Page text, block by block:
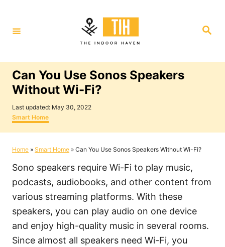
t
S
Can You Use Sonos Speakers
Without Wi-Fi?
P
o
s
t
d
n
Last updated: May 30, 2022
C
a
t
g
r
i
e
s
Smart Home
Home » Smart Home » Can You Use Sonos Speakers Without Wi-Fi?
Sono speakers require Wi-Fi to play music,
podcasts, audiobooks, and other content from
various streaming platforms. With these
speakers, you can play audio on one device
and enjoy high-quality music in several rooms.
Since almost all speakers need Wi-Fi, you